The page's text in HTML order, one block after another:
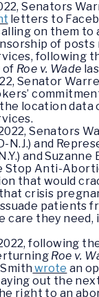
Senators
letters to
on them to
of posts
following
of Roe v. Wade
Senator
location data
Senators
N.J.) and
and Suzanne
Stop Anti-
that would
crisis
patients
care they need,
following
Roe v.
wrote an
out the
right to an